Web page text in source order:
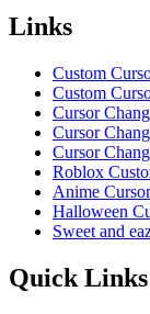
Links
Custom
Custom
Cursor
Cursor
Cursor
Roblox
Anime
Halloween
Sweet and
Quick Links